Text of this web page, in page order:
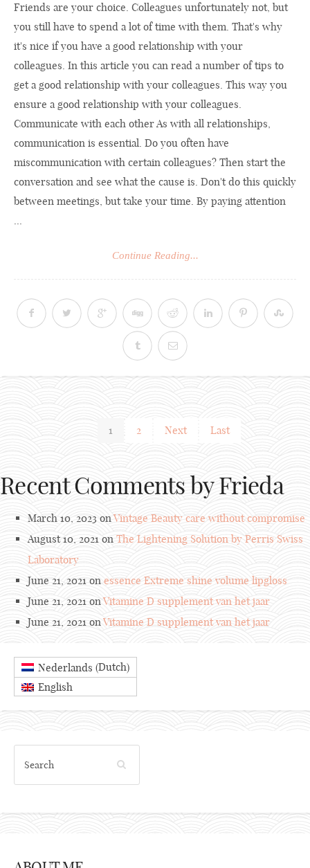
Friends are your choice. Colleagues unfortunately not, but
you still have to spend a lot of time with them. That's why
it's nice if you have a good relationship with your
colleagues. In this article you can read a number of tips to
get a good relationship with your colleagues. This way you
ensure a good relationship with your colleagues.
Communicate with each other As with all relationships,
communication is essential. Do you often have
miscommunication with certain colleagues? Then start the
conversation and see what the cause is. Don't do this quickly
between meetings, but take your time. By paying attention
Continue Reading...
1 2 Next Last
Recent Comments by Frieda
March 10, 2023 onVintage Beauty care without compromise
August 10, 2021 on The Lightening Solution by Perris Swiss
Laboratory
June 21, 2021 on essence Extreme shine volume lipgloss
June 21, 2021 onVitamine D supplement van het jaar
June 21, 2021 onVitamine D supplement van het jaar
Nederlands (Dutch)
English